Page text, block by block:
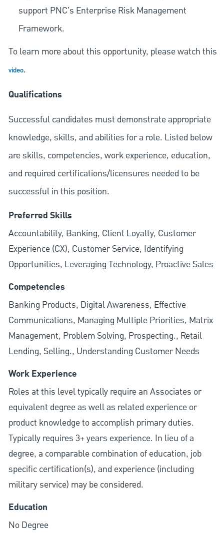
support PNC's Enterprise Risk Management
Framework.
To learn more about this opportunity, please watch this
video.
Qualifications
Successful candidates must demonstrate appropriate
knowledge, skills, and abilities for a role. Listed below
are skills, competencies, work experience, education,
and required certifications/licensures needed to be
successful in this position.
Preferred Skills
Accountability, Banking, Client Loyalty, Customer
Experience (CX), Customer Service, Identifying
Opportunities, Leveraging Technology, Proactive Sales
Competencies
Banking Products, Digital Awareness, Effective
Communications, Managing Multiple Priorities, Matrix
Management, Problem Solving, Prospecting., Retail
Lending, Selling., Understanding Customer Needs
Work Experience
Roles at this level typically require an Associates or
equivalent degree as well as related experience or
product knowledge to accomplish primary duties.
Typically requires 3+ years experience. In lieu of a
degree, a comparable combination of education, job
specific certification(s), and experience (including
military service) may be considered.
Education
No Degree